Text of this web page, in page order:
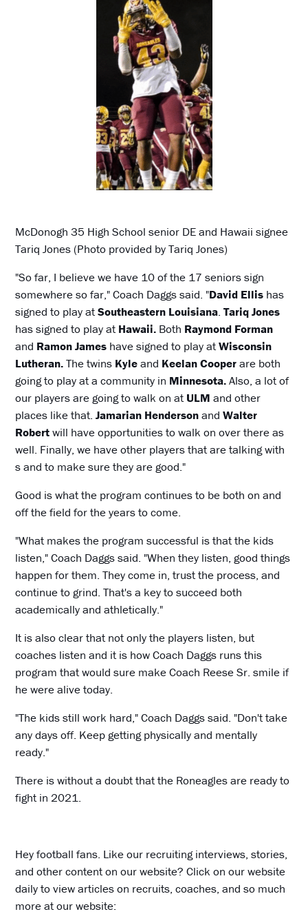
McDonogh 35 High School senior DE and Hawaii signee
Tariq Jones (Photo provided by Tariq Jones)
"So far, I believe we have 10 of the 17 seniors sign
somewhere so far," Coach Daggs said. "David Ellis has
signed to play atSoutheastern Louisiana.Tariq Jones
has signed to play atHawaii. Both Raymond Forman
and Ramon James have signed to play atWisconsin
Lutheran.The twins Kyleand Keelan Cooperare both
going to play at a community in Minnesota.Also, a lot of
our players are going to walk on atULM and other
places like that.Jamarian HendersonandWalter
Robertwill have opportunities to walk on over there as
well. Finally, we have other players that are talking with
s and to make sure they are good."
Good is what the program continues to be both on and
off the field for the years to come.
"What makes the program successful is that the kids
listen," Coach Daggs said. "When they listen, good things
happen for them. They come in, trust the process, and
continue to grind. That's a key to succeed both
academically and athletically."
It is also clear that not only the players listen, but
coaches listen and it is how Coach Daggs runs this
program that would sure make Coach Reese Sr. smile if
he were alive today.
"The kids still work hard," Coach Daggs said. "Don't take
any days off. Keep getting physically and mentally
ready."
There is without a doubt that the Roneagles are ready to
fight in 2021.
Hey football fans. Like our recruiting interviews, stories,
and other content on our website? Click on our website
daily to view articles on recruits, coaches, and so much
more at our website: